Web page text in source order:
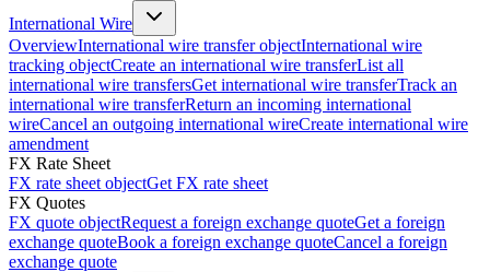
International Wire
OverviewInternational wire transfer objectInternational wire
tracking objectCreate an international wire transferList all
international wire transfersGet international wire transferTrack an
international wire transferReturn an incoming international
wireCancel an outgoing international wireCreate international wire
amendment
FX Rate Sheet
FX rate sheet objectGet FX rate sheet
FX Quotes
FX quote objectRequest a foreign exchange quoteGet a foreign
exchange quoteBook a foreign exchange quoteCancel a foreign
exchange quote